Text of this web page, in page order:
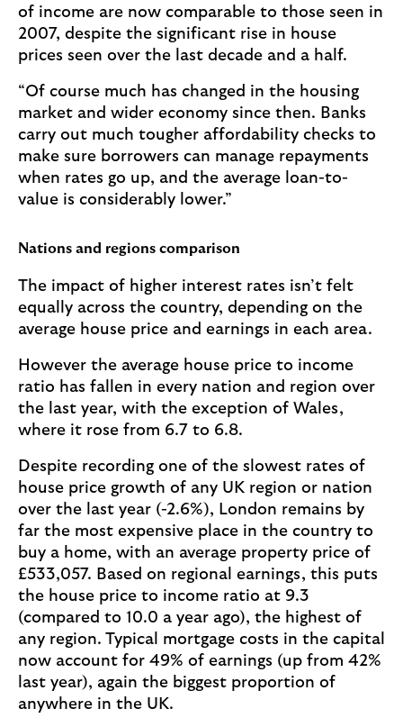
of income are now comparable to those seen in
2007, despite the significant rise in house
prices seen over the last decade and a half.
“Of course much has changed in the housing
market and wider economy since then. Banks
carry out much tougher affordability checks to
make sure borrowers can manage repayments
when rates go up, and the average loan-to-
value is considerably lower.”
Nations and regions comparison
The impact of higher interest rates isn’t felt
equally across the country, depending on the
average house price and earnings in each area.
However the average house price to income
ratio has fallen in every nation and region over
the last year, with the exception of Wales,
where it rose from 6.7 to 6.8.
Despite recording one of the slowest rates of
house price growth of any UK region or nation
over the last year (-2.6%), London remains by
far the most expensive place in the country to
buy a home, with an average property price of
£533,057. Based on regional earnings, this puts
the house price to income ratio at 9.3
(compared to 10.0 a year ago), the highest of
any region. Typical mortgage costs in the capital
now account for 49% of earnings (up from 42%
last year), again the biggest proportion of
anywhere in the UK.